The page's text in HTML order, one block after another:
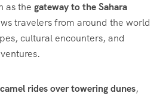
as the gateway to the Sahara
travelers from around the world
cultural encounters, and
camel rides over towering dunes,